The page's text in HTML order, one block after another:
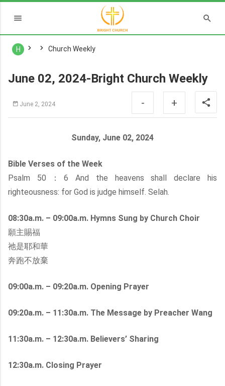
H Church Weekly
June 02, 2024-Bright Church Weekly
June 2, 2024 - +
Sunday, June 02, 2024
Bible Verses of the Week
Psalm 50：6 And the heavens shall declare his
righteousness: for God is judge himself. Selah.
08:30a.m. – 09:00a.m. Hymns Sung by Church Choir
願主賜福
祂是耶和華
奔跑不放棄
09:00a.m. – 09:20a.m. Opening Prayer
09:20a.m. – 11:30a.m. The Message by Preacher Wang
11:30a.m. – 12:30a.m. Believers’ Sharing
12:30a.m. Closing Prayer